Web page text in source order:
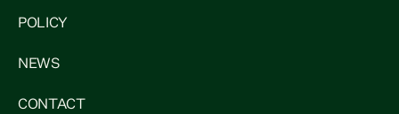
POLICY
NEWS
CONTACT